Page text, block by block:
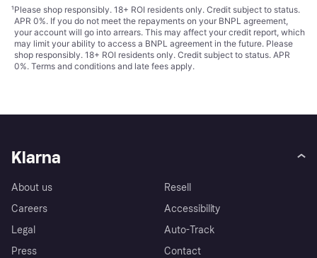
¹Please shop responsibly. 18+ ROI residents only. Credit subject to status.
APR 0%. If you do not meet the repayments on your BNPL agreement,
your account will go into arrears. This may affect your credit report, which
may limit your ability to access a BNPL agreement in the future. Please
shop responsibly. 18+ ROI residents only. Credit subject to status. APR
0%. Terms and conditions and late fees apply.
Klarna
About us
Careers
Legal
Press
Resell
Accessibility
Auto-Track
Contact